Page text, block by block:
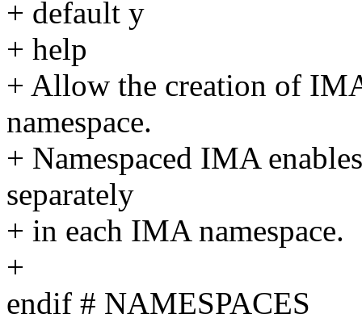
+ default y
+ help
+ Allow the creation of
namespace.
+ Namespaced IMA
separately
+ in each IMA namespace.
+
endif # NAMESPACES